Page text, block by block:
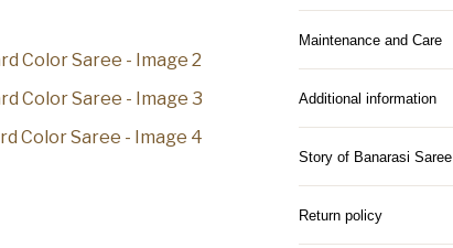
Maintenance and Care
Additional information
Story of Banarasi Saree
Return policy